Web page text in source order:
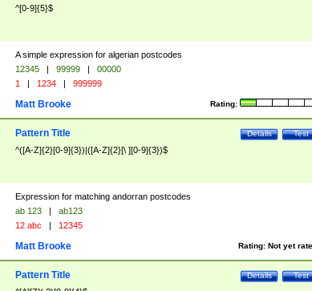
^[0-9]{5}$
A simple expression for algerian postcodes
12345 | 99999 |
00000
1 | 1234 | 999999
Rating:
Matt Brooke
Test
Details
Pattern Title
^([A-Z]{2}[0-9]{3})|([A-Z]{2}[\ ][0-9]{3})$
Expression for matching andorran postcodes
ab 123 |
ab123
12 abc | 12345
Rating: Not yet
Matt Brooke
Test
Details
Pattern Title